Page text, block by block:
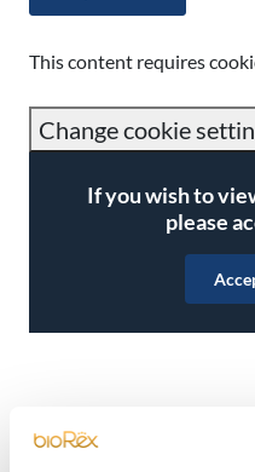
This content requires
Change cookie
If you wish to
please